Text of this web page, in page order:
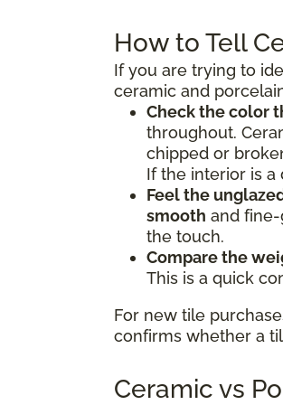
How to Tell
If you are trying to
ceramic and
Check the color
throughout.
chipped or
If the interior is a
Feel the
smooth and
the touch.
Compare the
This is a quick
For new tile
confirms whether a
Ceramic vs